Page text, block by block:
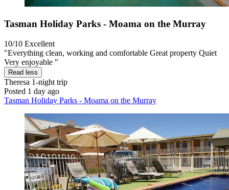
Tasman Holiday Parks - Moama on the Murray
10/10 Excellent
"Everything clean, working and comfortable Great property Quiet
Very enjoyable "
Read less
Theresa 1-night trip
Posted 1 day ago
Tasman Holiday Parks - Moama on the Murray